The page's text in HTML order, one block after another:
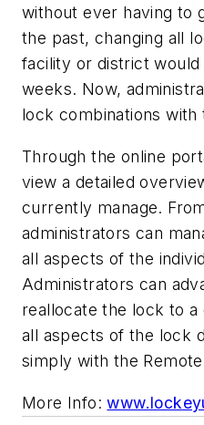
without ever having to
the past, changing all
facility or district would
weeks. Now,
lock combinations
Through the online
view a detailed
currently manage.
administrators can
all aspects of the
Administrators can
reallocate the lock to a
all aspects of the lock
simply with the
More Info: